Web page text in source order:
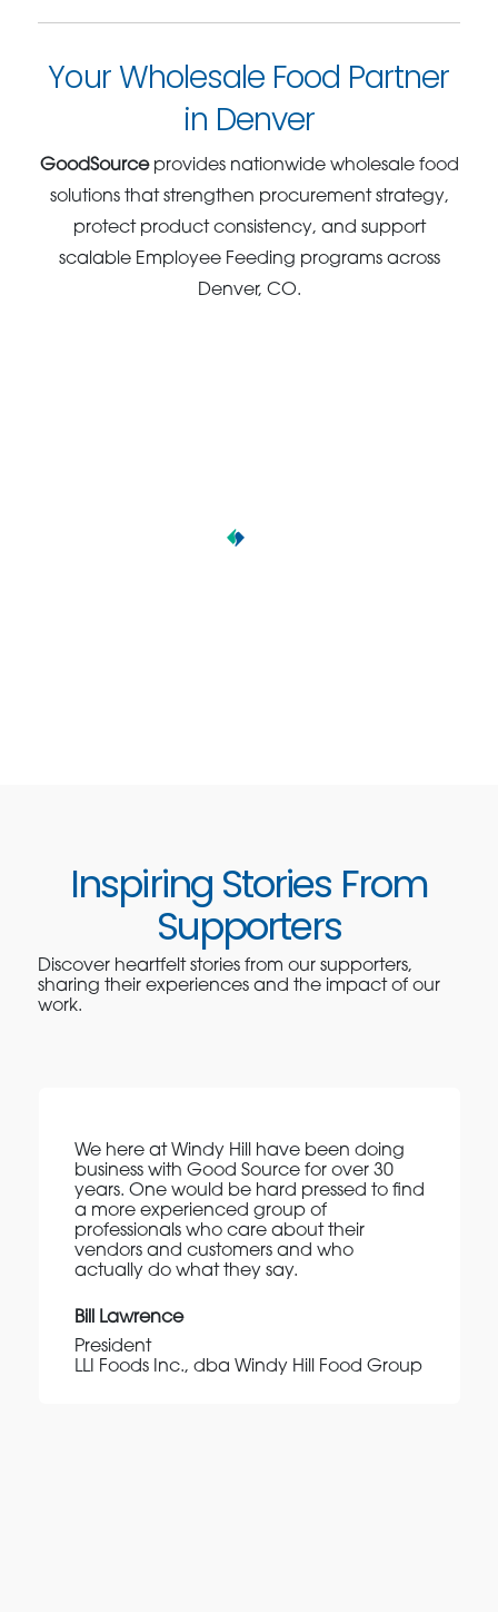
Your Wholesale Food Partner
in Denver
GoodSourceprovides nationwide wholesale food
solutions that strengthen procurement strategy,
protect product consistency, and support
scalable Employee Feeding programs across
Denver, CO.
Inspiring Stories From
Supporters
Discover heartfelt stories from our supporters,
sharing their experiences and the impact of our
work.
We here at Windy Hill have been doing
business with Good Source for over 30
years. One would be hard pressed to find
a more experienced group of
professionals who care about their
vendors and customers and who
actually do what they say.
Bill Lawrence
President
LLI Foods Inc., dba Windy Hill Food Group